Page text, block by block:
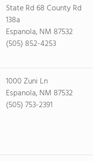
State Rd 68 County Rd
138a
Espanola, NM 87532
(505) 852-4253
1000 Zuni Ln
Espanola, NM 87532
(505) 753-2391